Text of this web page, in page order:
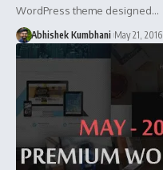
WordPress theme designed…
Abhishek Kumbhani May 21, 2016